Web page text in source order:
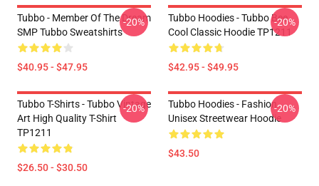
Tubbo - Member Of The Dream
SMP Tubbo Sweatshirts
$40.95 - $47.95
-20%
Tubbo Hoodies - Tubbo Bee
Cool Classic Hoodie TP1211
$42.95 - $49.95
-20%
Tubbo T-Shirts - Tubbo Vintage
Art High Quality T-Shirt
TP1211
$26.50 - $30.50
-20%
Tubbo Hoodies - Fashion
Unisex Streetwear Hoodie
$43.50
-20%